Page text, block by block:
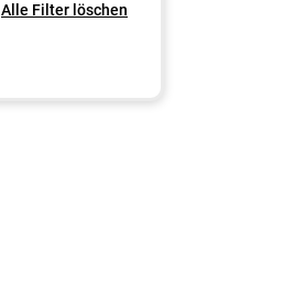
Alle Filter löschen